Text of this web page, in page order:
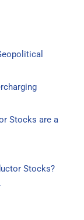
Stocks are a
Stocks?